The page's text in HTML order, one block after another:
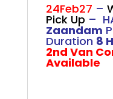
24Feb27 –
Pick Up –
Zaandam
Duration 8
2nd Van
Available